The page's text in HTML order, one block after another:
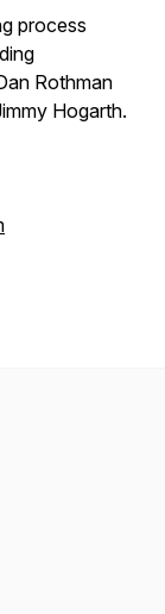
process
Rothman
Hogarth.